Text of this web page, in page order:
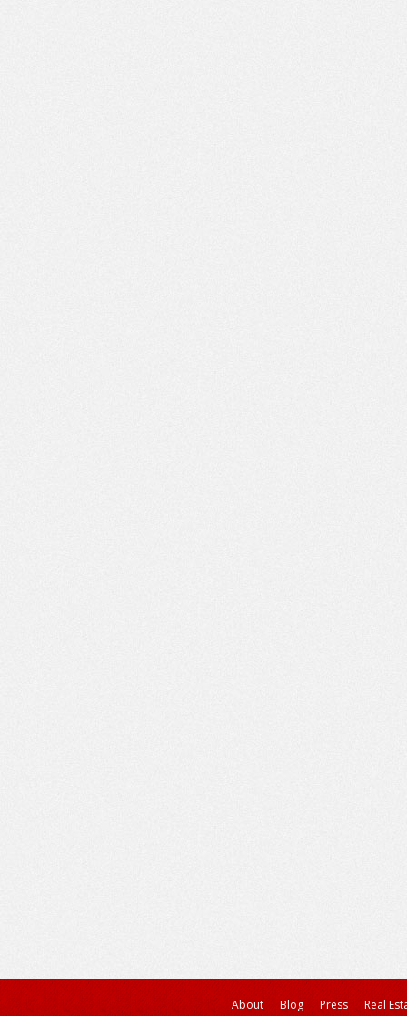
About Blog Press Real